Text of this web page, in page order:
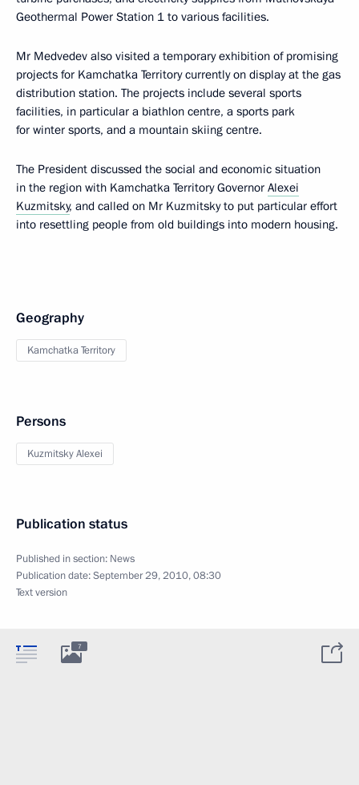
Geothermal Power Station 1 to various facilities.
Mr Medvedev also visited a temporary exhibition of promising
projects for Kamchatka Territory currently on display at the gas
distribution station. The projects include several sports
facilities, in particular a biathlon centre, a sports park
for winter sports, and a mountain skiing centre.
The President discussed the social and economic situation
in the region with Kamchatka Territory Governor Alexei
Kuzmitsky, and called on Mr Kuzmitsky to put particular effort
into resettling people from old buildings into modern housing.
Geography
Kamchatka Territory
Persons
Kuzmitsky Alexei
Publication status
Published in section: News
Publication date:September 29, 2010, 08:30
Text version
7